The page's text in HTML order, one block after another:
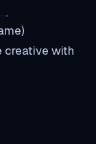
creative with